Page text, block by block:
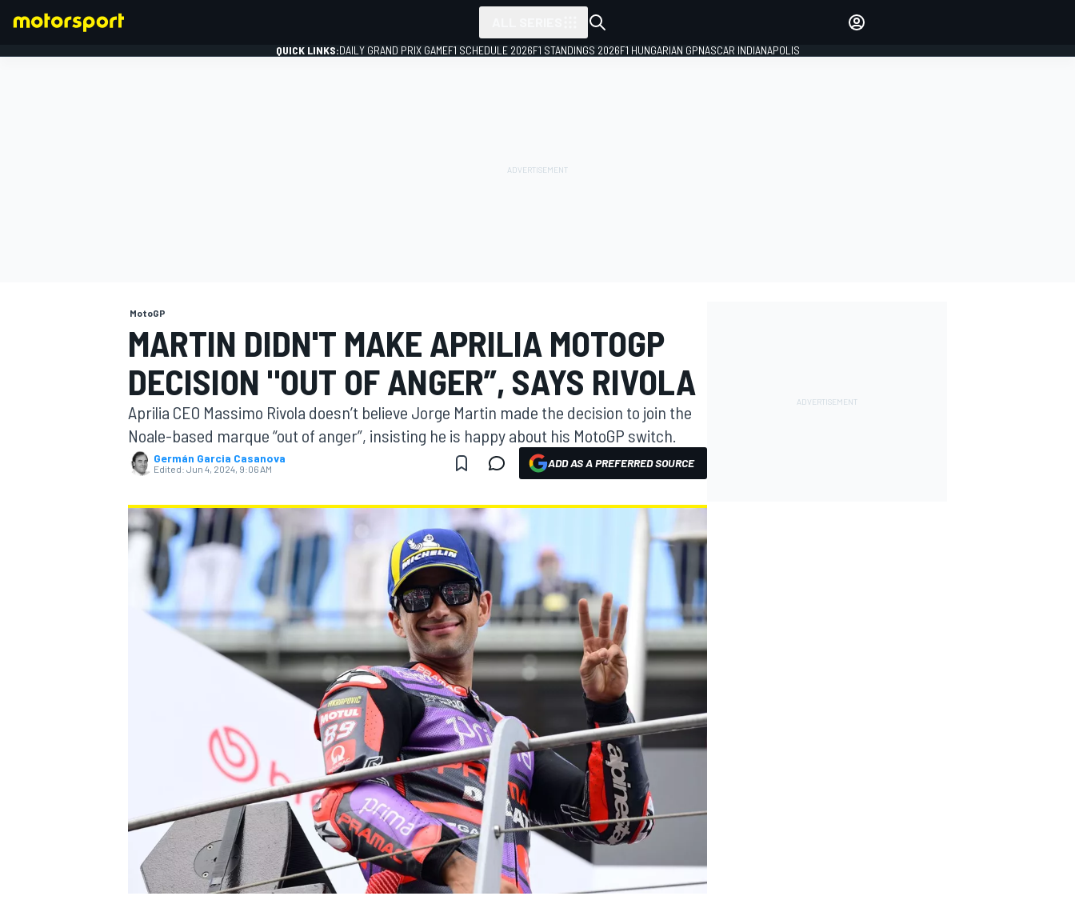
MOTOGP
QUICK LINKS:DAILY GRAND PRIX GAMEF1 SCHEDULE 2026F1 STANDINGS 2026F1 HUNGARIAN GPNASCAR INDIANAPOLIS
MotoGP
MARTIN DIDN'T MAKE APRILIA MOTOGP
DECISION "OUT OF ANGER”, SAYS RIVOLA
Aprilia CEO Massimo Rivola doesn’t believe Jorge Martin made the decision to join the
Noale-based marque “out of anger”, insisting he is happy about his MotoGP switch.
Germán Garcia Casanova
Edited: Jun 4, 2024, 9:06 AM ADD AS A PREFERRED SOURCE